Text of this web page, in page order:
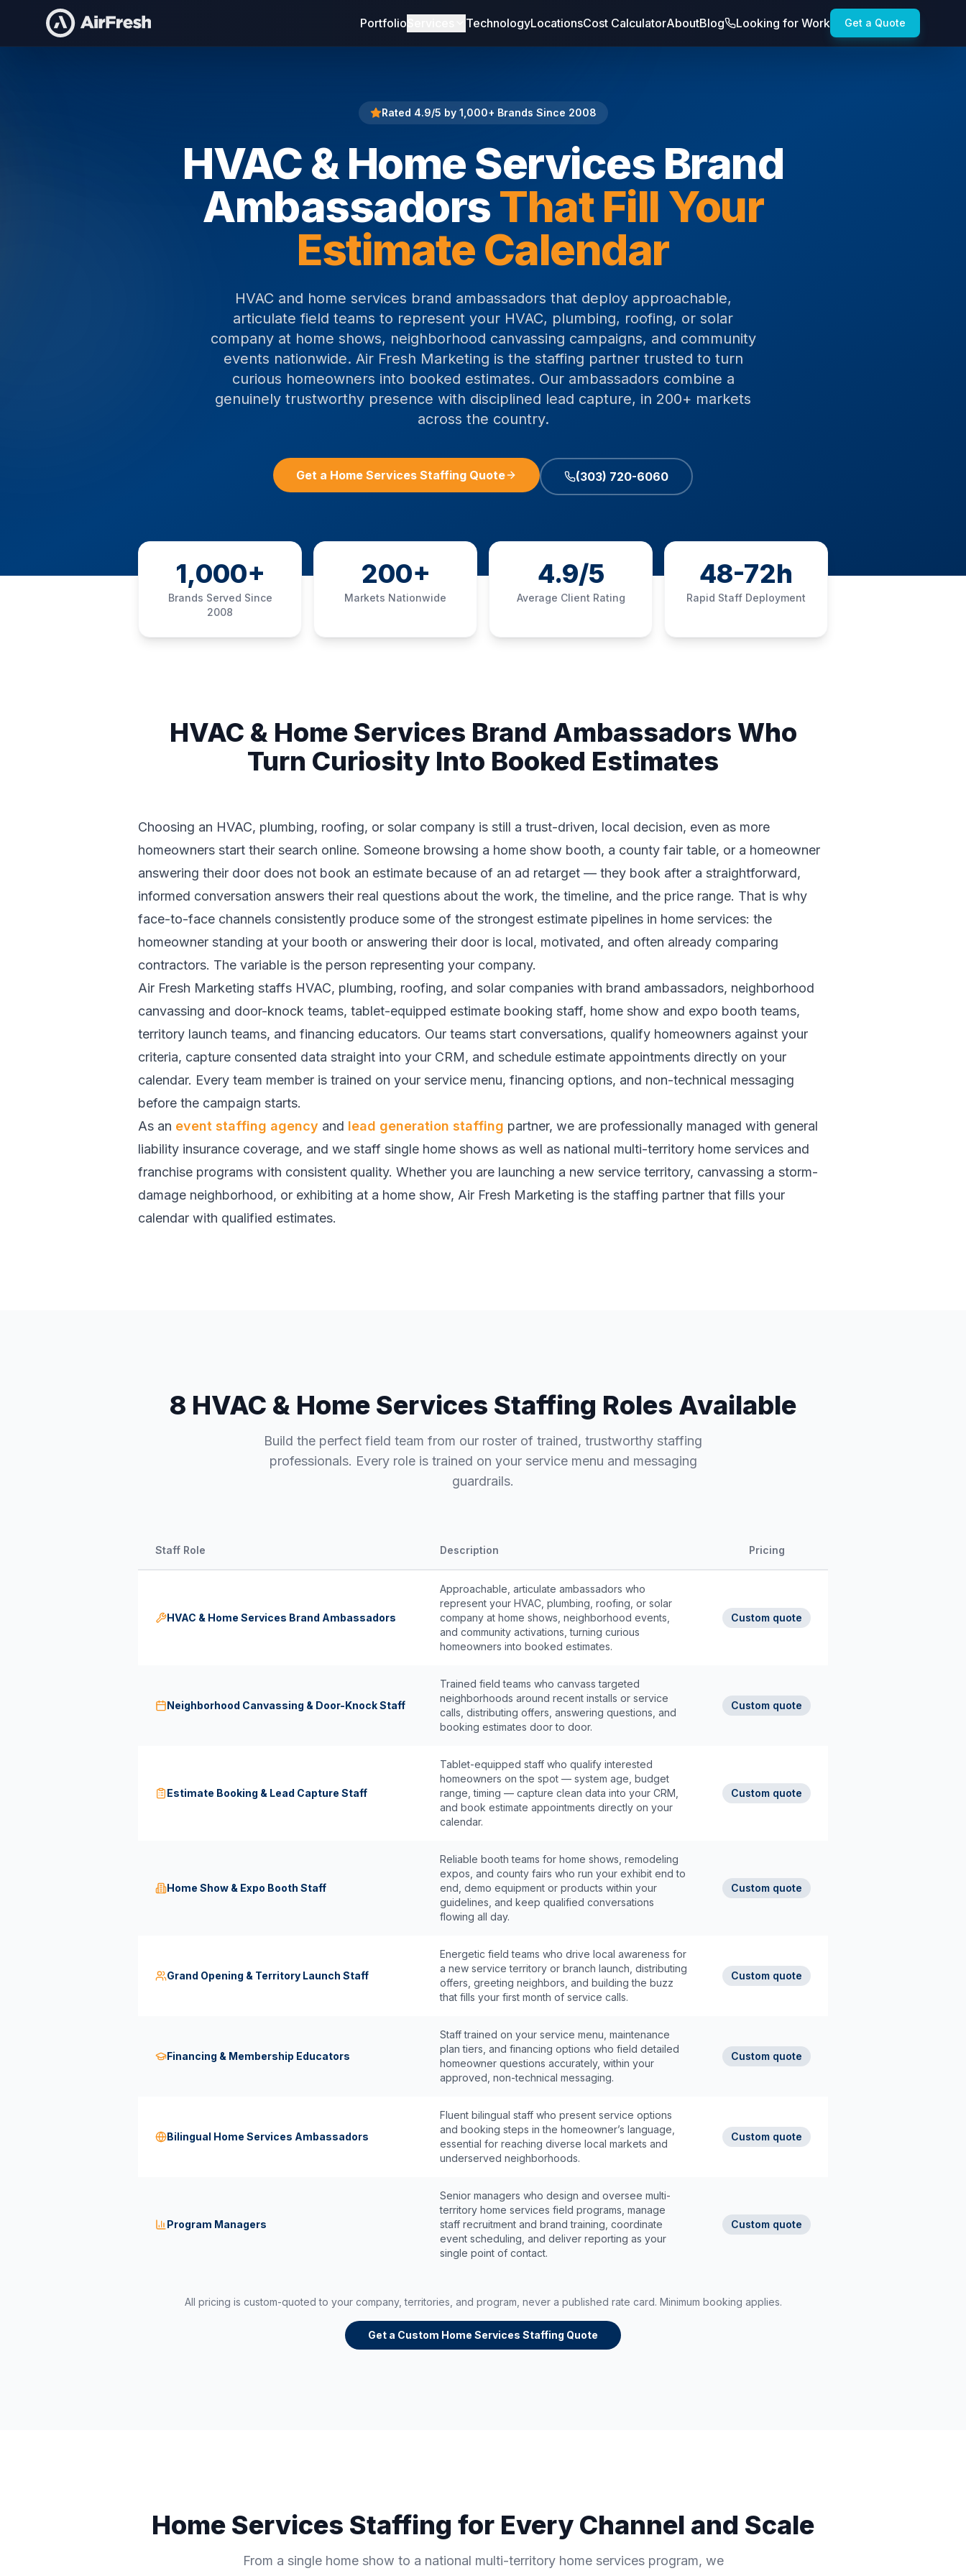
Portfolio TechnologyLocationsCost CalculatorAboutBlog Looking for Work Get a Quote
Home HVAC & Home Services Brand Ambassadors
Rated 4.9/5 by 1,000+ Brands Since 2008
HVAC & Home Services Brand
AmbassadorsThat Fill Your
Estimate Calendar
HVAC and home services brand ambassadors that deploy approachable,
articulate field teams to represent your HVAC, plumbing, roofing, or solar
company at home shows, neighborhood canvassing campaigns, and community
events nationwide. Air Fresh Marketing is the staffing partner trusted to turn
curious homeowners into booked estimates. Our ambassadors combine a
genuinely trustworthy presence with disciplined lead capture, in 200+ markets
across the country.
Get a Home Services Staffing Quote (303) 720-6060
1,000+
Brands Served Since
2008
200+
Markets Nationwide
4.9/5
Average Client Rating
48-72h
Rapid Staff Deployment
HVAC & Home Services Brand Ambassadors Who
Turn Curiosity Into Booked Estimates
Choosing an HVAC, plumbing, roofing, or solar company is still a trust-driven, local decision, even as more
homeowners start their search online. Someone browsing a home show booth, a county fair table, or a homeowner
answering their door does not book an estimate because of an ad retarget — they book after a straightforward,
informed conversation answers their real questions about the work, the timeline, and the price range. That is why
face-to-face channels consistently produce some of the strongest estimate pipelines in home services: the
homeowner standing at your booth or answering their door is local, motivated, and often already comparing
contractors. The variable is the person representing your company.
Air Fresh Marketing staffs HVAC, plumbing, roofing, and solar companies with brand ambassadors, neighborhood
canvassing and door-knock teams, tablet-equipped estimate booking staff, home show and expo booth teams,
territory launch teams, and financing educators. Our teams start conversations, qualify homeowners against your
criteria, capture consented data straight into your CRM, and schedule estimate appointments directly on your
calendar. Every team member is trained on your service menu, financing options, and non-technical messaging
before the campaign starts.
As an event staffing agency and lead generation staffing partner, we are professionally managed with general
liability insurance coverage, and we staff single home shows as well as national multi-territory home services and
franchise programs with consistent quality. Whether you are launching a new service territory, canvassing a storm-
damage neighborhood, or exhibiting at a home show, Air Fresh Marketing is the staffing partner that fills your
calendar with qualified estimates.
8 HVAC & Home Services Staffing Roles Available
Build the perfect field team from our roster of trained, trustworthy staffing
professionals. Every role is trained on your service menu and messaging
guardrails.
Staff Role Description Pricing
HVAC & Home Services Brand Ambassadors
Approachable, articulate ambassadors who
represent your HVAC, plumbing, roofing, or solar
company at home shows, neighborhood events,
and community activations, turning curious
homeowners into booked estimates.
Custom quote
Neighborhood Canvassing & Door-Knock Staff
Trained field teams who canvass targeted
neighborhoods around recent installs or service
calls, distributing offers, answering questions, and
booking estimates door to door.
Custom quote
Estimate Booking & Lead Capture Staff
Tablet-equipped staff who qualify interested
homeowners on the spot — system age, budget
range, timing — capture clean data into your CRM,
and book estimate appointments directly on your
calendar.
Custom quote
Home Show & Expo Booth Staff
Reliable booth teams for home shows, remodeling
expos, and county fairs who run your exhibit end to
end, demo equipment or products within your
guidelines, and keep qualified conversations
flowing all day.
Custom quote
Grand Opening & Territory Launch Staff
Energetic field teams who drive local awareness for
a new service territory or branch launch, distributing
offers, greeting neighbors, and building the buzz
that fills your first month of service calls.
Custom quote
Financing & Membership Educators
Staff trained on your service menu, maintenance
plan tiers, and financing options who field detailed
homeowner questions accurately, within your
approved, non-technical messaging.
Custom quote
Bilingual Home Services Ambassadors
Fluent bilingual staff who present service options
and booking steps in the homeowner’s language,
essential for reaching diverse local markets and
underserved neighborhoods.
Custom quote
Program Managers
Senior managers who design and oversee multi-
territory home services field programs, manage
staff recruitment and brand training, coordinate
event scheduling, and deliver reporting as your
single point of contact.
Custom quote
All pricing is custom-quoted to your company, territories, and program, never a published rate card. Minimum booking applies.
Get a Custom Home Services Staffing Quote
Home Services Staffing for Every Channel and Scale
From a single home show to a national multi-territory home services program, we